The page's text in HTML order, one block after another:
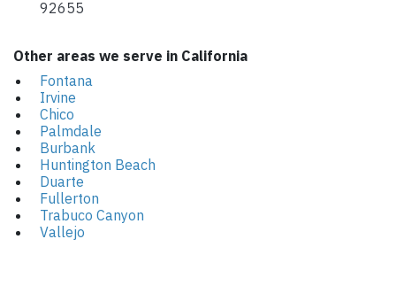
92655
Other areas we serve in California
Fontana
Irvine
Chico
Palmdale
Burbank
Huntington Beach
Duarte
Fullerton
Trabuco Canyon
Vallejo